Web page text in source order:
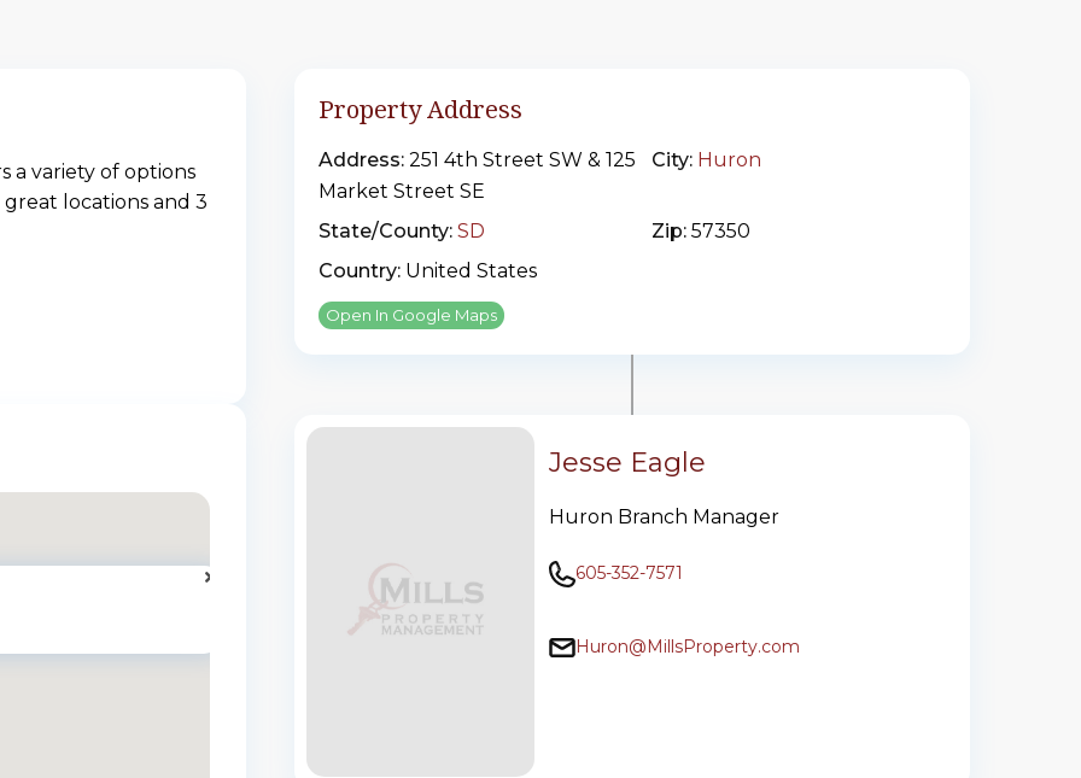
a variety of options
locations and 3
Property Address
Address: 251 4th Street SW & 125
Market Street SE
City: Huron
State/County: SD Zip: 57350
Country: United States
Open In Google Maps
Jesse Eagle
Huron Branch Manager
605-352-7571
Huron@MillsProperty.com